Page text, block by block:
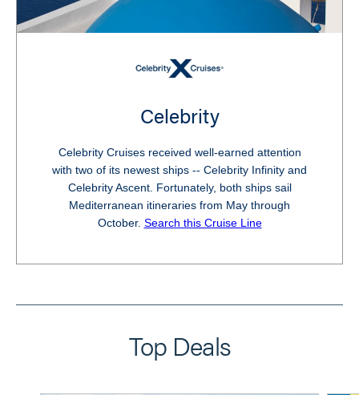
Celebrity
Celebrity Cruises received well-earned attention
with two of its newest ships -- Celebrity Infinity and
Celebrity Ascent. Fortunately, both ships sail
Mediterranean itineraries from May through
October. Search this Cruise Line
Top Deals